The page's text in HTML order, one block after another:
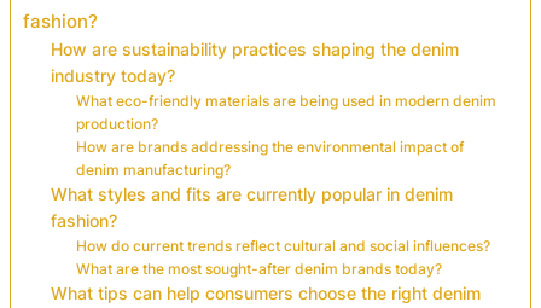
fashion?
How are sustainability practices shaping the denim
industry today?
What eco-friendly materials are being used in modern denim
production?
How are brands addressing the environmental impact of
denim manufacturing?
What styles and fits are currently popular in denim
fashion?
How do current trends reflect cultural and social influences?
What are the most sought-after denim brands today?
What tips can help consumers choose the right denim